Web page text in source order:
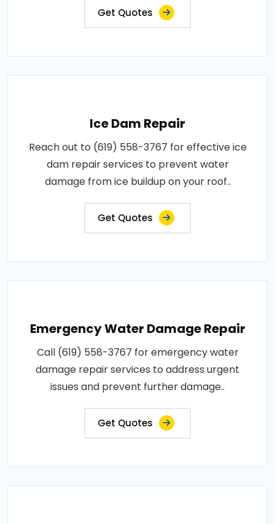
Get Quotes
Ice Dam Repair
Reach out to (619) 558-3767 for effective ice
dam repair services to prevent water
damage from ice buildup on your roof..
Get Quotes
Emergency Water Damage Repair
Call (619) 558-3767 for emergency water
damage repair services to address urgent
issues and prevent further damage..
Get Quotes